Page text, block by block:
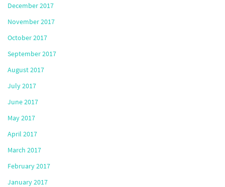
December 2017
November 2017
October 2017
September 2017
August 2017
July 2017
June 2017
May 2017
April 2017
March 2017
February 2017
January 2017